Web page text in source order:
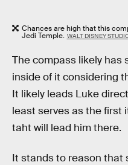
Chances are high that this
Jedi Temple. WALT DISNEY
The compass likely has
inside of it considering
It likely leads Luke
least serves as the first
taht will lead him there.
It stands to reason that